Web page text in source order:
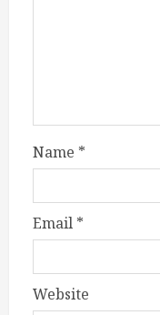
Name *
Email *
Website